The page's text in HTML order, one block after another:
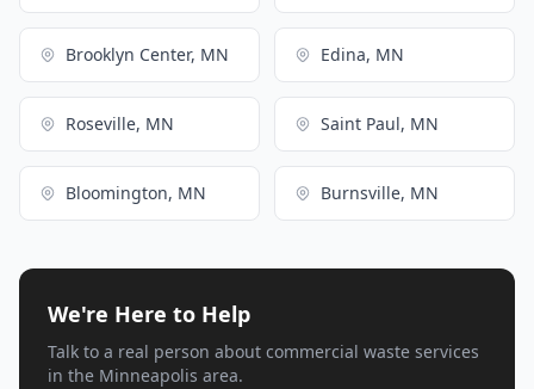
Brooklyn Center, MN Edina, MN
Roseville, MN Saint Paul, MN
Bloomington, MN Burnsville, MN
We're Here to Help
Talk to a real person about commercial waste services
in the Minneapolis area.